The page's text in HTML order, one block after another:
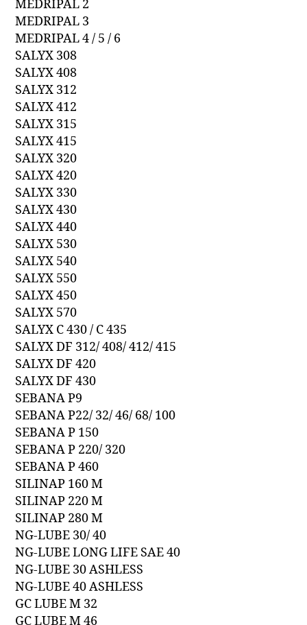
MEDRIPAL 2
MEDRIPAL 3
MEDRIPAL 4 / 5 / 6
SALYX 308
SALYX 408
SALYX 312
SALYX 412
SALYX 315
SALYX 415
SALYX 320
SALYX 420
SALYX 330
SALYX 430
SALYX 440
SALYX 530
SALYX 540
SALYX 550
SALYX 450
SALYX 570
SALYX C 430 / C 435
SALYX DF 312/ 408/ 412/ 415
SALYX DF 420
SALYX DF 430
SEBANA P9
SEBANA P22/ 32/ 46/ 68/ 100
SEBANA P 150
SEBANA P 220/ 320
SEBANA P 460
SILINAP 160 M
SILINAP 220 M
SILINAP 280 M
NG-LUBE 30/ 40
NG-LUBE LONG LIFE SAE 40
NG-LUBE 30 ASHLESS
NG-LUBE 40 ASHLESS
GC LUBE M 32
GC LUBE M 46